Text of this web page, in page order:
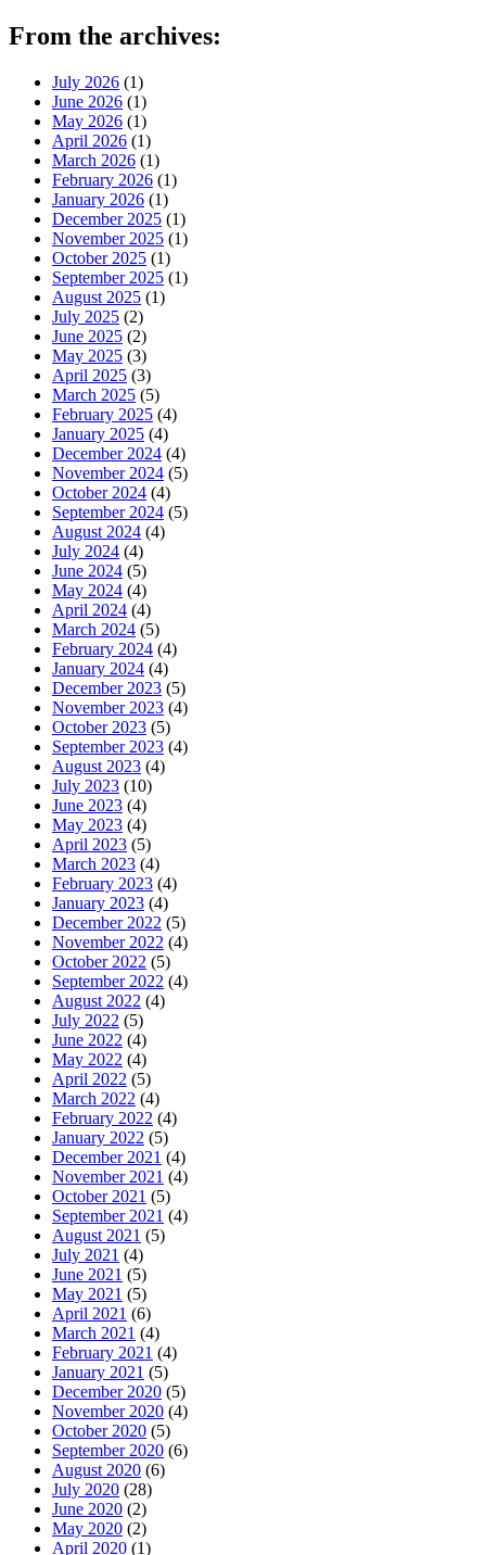
From the archives:
July 2026 (1)
June 2026 (1)
May 2026 (1)
April 2026 (1)
March 2026 (1)
February 2026 (1)
January 2026 (1)
December 2025 (1)
November 2025 (1)
October 2025 (1)
September 2025 (1)
August 2025 (1)
July 2025 (2)
June 2025 (2)
May 2025 (3)
April 2025 (3)
March 2025 (5)
February 2025 (4)
January 2025 (4)
December 2024 (4)
November 2024 (5)
October 2024 (4)
September 2024 (5)
August 2024 (4)
July 2024 (4)
June 2024 (5)
May 2024 (4)
April 2024 (4)
March 2024 (5)
February 2024 (4)
January 2024 (4)
December 2023 (5)
November 2023 (4)
October 2023 (5)
September 2023 (4)
August 2023 (4)
July 2023 (10)
June 2023 (4)
May 2023 (4)
April 2023 (5)
March 2023 (4)
February 2023 (4)
January 2023 (4)
December 2022 (5)
November 2022 (4)
October 2022 (5)
September 2022 (4)
August 2022 (4)
July 2022 (5)
June 2022 (4)
May 2022 (4)
April 2022 (5)
March 2022 (4)
February 2022 (4)
January 2022 (5)
December 2021 (4)
November 2021 (4)
October 2021 (5)
September 2021 (4)
August 2021 (5)
July 2021 (4)
June 2021 (5)
May 2021 (5)
April 2021 (6)
March 2021 (4)
February 2021 (4)
January 2021 (5)
December 2020 (5)
November 2020 (4)
October 2020 (5)
September 2020 (6)
August 2020 (6)
July 2020 (28)
June 2020 (2)
May 2020 (2)
April 2020 (1)